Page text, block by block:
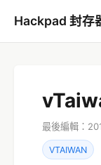
Hackpad 封存
最後編輯：
VTAIWAN